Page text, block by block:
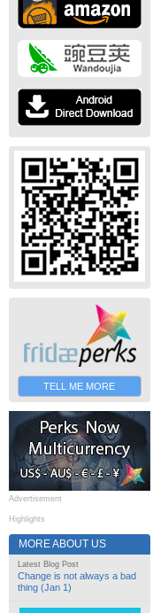
TELL ME MORE
Advertisement
Highlights
MORE ABOUT US
Latest Blog Post
Change is not always a bad
thing (Jan 1)